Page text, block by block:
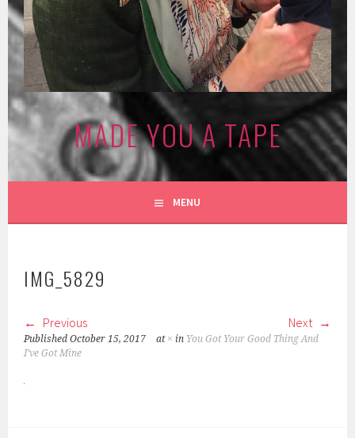
MADE YOU A TAPE
MENU
IMG_5829
Previous Next
PublishedOctober 15, 2017 at ×in You Got Your Good Thing And
I’ve Got Mine